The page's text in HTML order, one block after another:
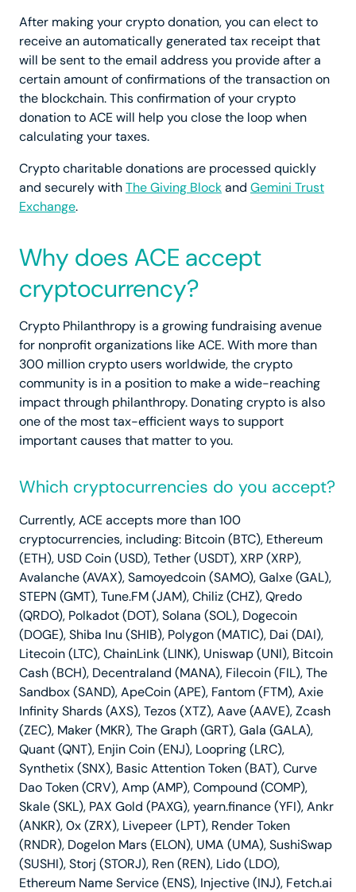
After making your crypto donation, you can elect to
receive an automatically generated tax receipt that
will be sent to the email address you provide after a
certain amount of confirmations of the transaction on
the blockchain. This confirmation of your crypto
donation to ACE will help you close the loop when
calculating your taxes.
Crypto charitable donations are processed quickly
and securely withThe Giving Blockand Gemini Trust
Exchange.
Why does ACE accept
cryptocurrency?
Crypto Philanthropy is a growing fundraising avenue
for nonprofit organizations like ACE. With more than
300 million crypto users worldwide, the crypto
community is in a position to make a wide-reaching
impact through philanthropy. Donating crypto is also
one of the most tax-efficient ways to support
important causes that matter to you.
Which cryptocurrencies do you accept?
Currently, ACE accepts more than 100
cryptocurrencies, including: Bitcoin (BTC), Ethereum
(ETH), USD Coin (USD), Tether (USDT), XRP (XRP),
Avalanche (AVAX), Samoyedcoin (SAMO), Galxe (GAL),
STEPN (GMT), Tune.FM (JAM), Chiliz (CHZ), Qredo
(QRDO), Polkadot (DOT), Solana (SOL), Dogecoin
(DOGE), Shiba Inu (SHIB), Polygon (MATIC), Dai (DAI),
Litecoin (LTC), ChainLink (LINK), Uniswap (UNI), Bitcoin
Cash (BCH), Decentraland (MANA), Filecoin (FIL), The
Sandbox (SAND), ApeCoin (APE), Fantom (FTM), Axie
Infinity Shards (AXS), Tezos (XTZ), Aave (AAVE), Zcash
(ZEC), Maker (MKR), The Graph (GRT), Gala (GALA),
Quant (QNT), Enjin Coin (ENJ), Loopring (LRC),
Synthetix (SNX), Basic Attention Token (BAT), Curve
Dao Token (CRV), Amp (AMP), Compound (COMP),
Skale (SKL), PAX Gold (PAXG), yearn.finance (YFI), Ankr
(ANKR), 0x (ZRX), Livepeer (LPT), Render Token
(RNDR), Dogelon Mars (ELON), UMA (UMA), SushiSwap
(SUSHI), Storj (STORJ), Ren (REN), Lido (LDO),
Ethereum Name Service (ENS), Injective (INJ), Fetch.ai